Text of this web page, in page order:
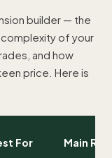
builder — the
of your
and how
price. Here is
For Main Risk